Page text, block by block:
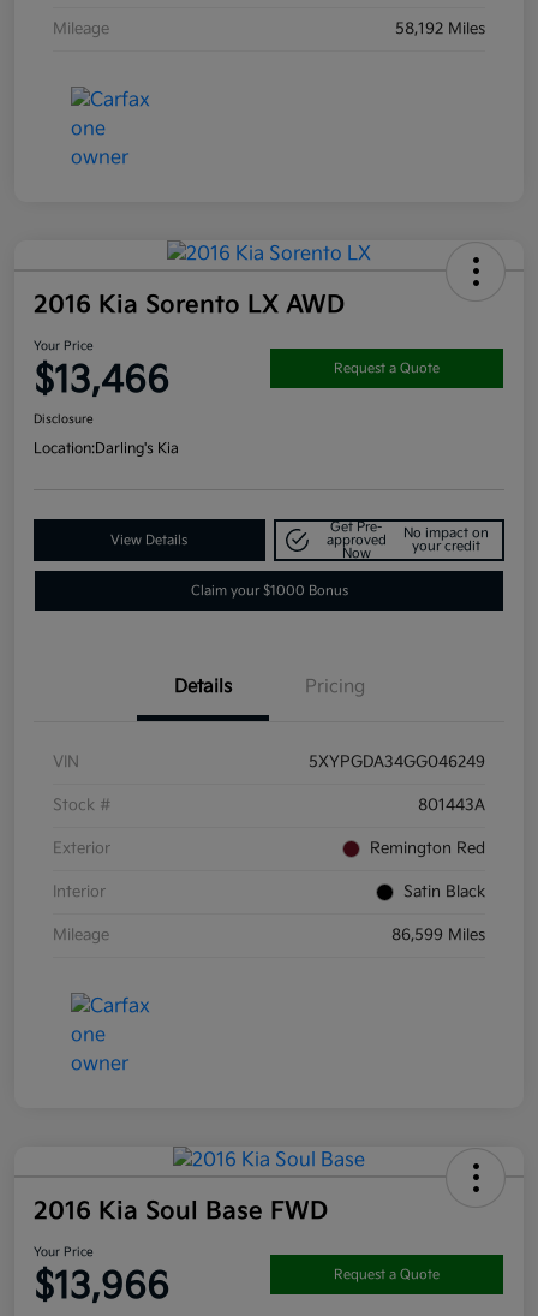
Mileage 58,192 Miles
2016 Kia Sorento LX AWD
Your Price
$13,466 Request a Quote
Disclosure
Location:Darling's Kia
View Details
Get Pre-
approved
Now
No impact on
your credit
Claim your $1000 Bonus
Details Pricing
VIN 5XYPGDA34GG046249
Stock # 801443A
Exterior Remington Red
Interior Satin Black
Mileage 86,599 Miles
2016 Kia Soul Base FWD
Your Price
$13,966 Request a Quote